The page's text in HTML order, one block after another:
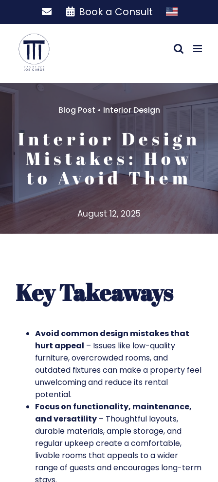
Book a Consult
Blog Post • Interior Design
Interior Design
Mistakes: How
to Avoid Them
August 12, 2025
Key Takeaways
Avoid common design mistakes that
hurt appeal – Issues like low-quality
furniture, overcrowded rooms, and
outdated fixtures can make a property feel
unwelcoming and reduce its rental
potential.
Focus on functionality, maintenance,
and versatility– Thoughtful layouts,
durable materials, ample storage, and
regular upkeep create a comfortable,
livable rooms that appeals to a wider
range of guests and encourages long-term